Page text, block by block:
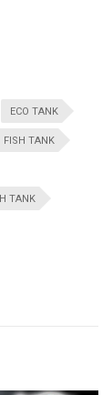
ECO TANK
FISH TANK
TANK